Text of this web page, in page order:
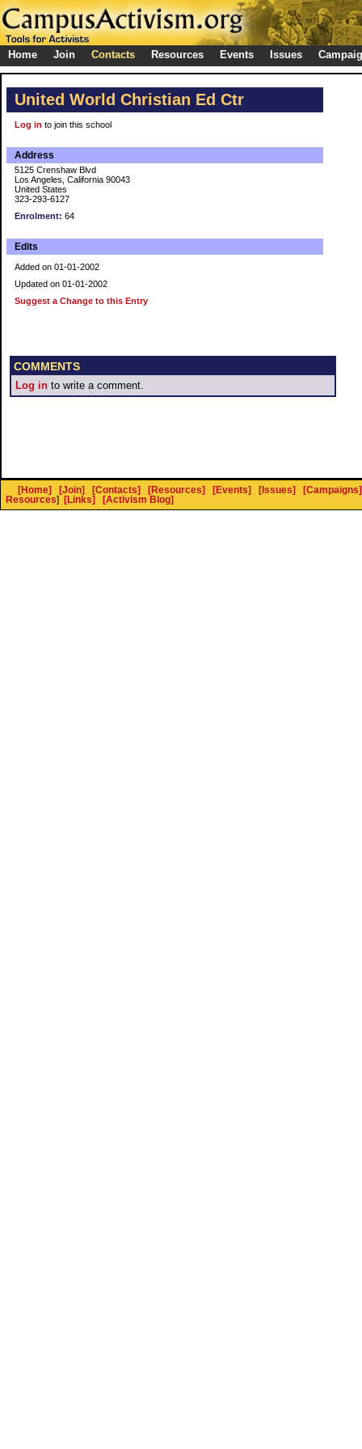
Home Join Contacts Resources Events Issues
United World Christian Ed Ctr
Log in to join this school
Address
5125 Crenshaw Blvd
Los Angeles, California 90043
United States
323-293-6127
Enrolment: 64
Edits
Added on 01-01-2002
Updated on 01-01-2002
Suggest a Change to this Entry
COMMENTS
Log in to write a comment.
[Home] [Join] [Contacts] [Resources] [Events] [Issues]
[Campaigns]
Resources] [Links] [Activism Blog]